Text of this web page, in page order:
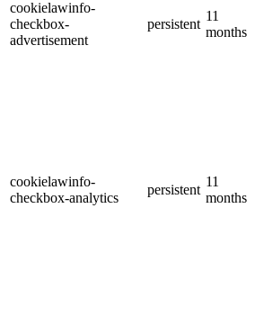
cookielawinfo-
checkbox-
advertisement
persistent
11
months
cookielawinfo-
checkbox-analytics
persistent
11
months